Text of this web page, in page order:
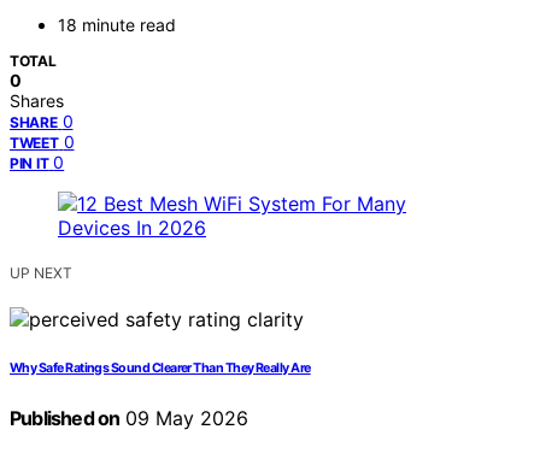
18 minute read
TOTAL
0
Shares
SHARE 0
TWEET 0
PIN IT 0
UP NEXT
Why Safe Ratings Sound Clearer Than They Really Are
Published on 09 May 2026